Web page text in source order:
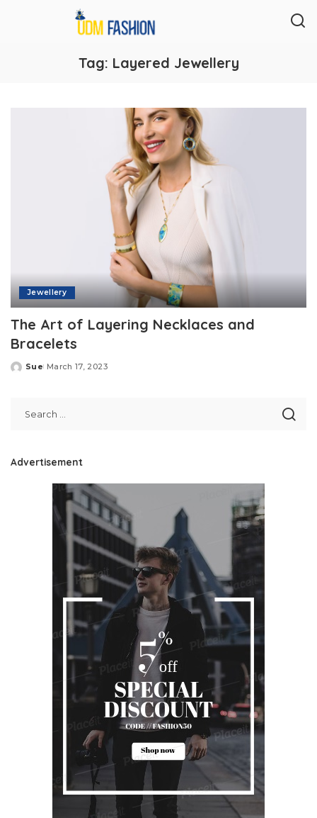
Tag: Layered Jewellery
Jewellery
The Art of Layering Necklaces and
Bracelets
Posted
Sue March 17, 2023
Advertisement